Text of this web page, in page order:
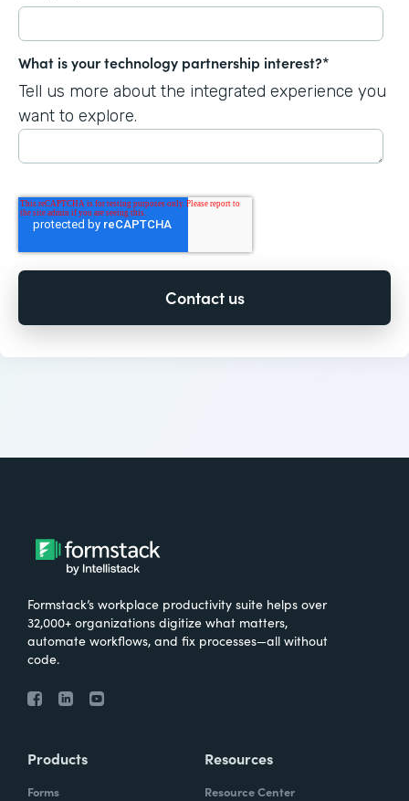
What is your technology partnership interest?*
Tell us more about the integrated experience you
want to explore.
Formstack’s workplace productivity suite helps over
32,000+ organizations digitize what matters,
automate workflows, and fix processes—all without
code.
Products
Forms
Resources
Resource Center